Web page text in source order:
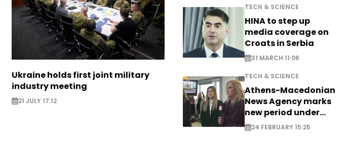
Ukraine holds first joint military
industry meeting
21 JULY 17:12
TECH & SCIENCE
HINA to step up
media coverage on
Croats in Serbia
31 MARCH 11:06
TECH & SCIENCE
Athens-Macedonian
News Agency marks
new period under
new leadership
24 FEBRUARY 15:25